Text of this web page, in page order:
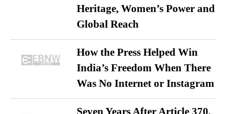
Heritage, Women’s Power and
Global Reach
How the Press Helped Win
India’s Freedom When There
Was No Internet or Instagram
Seven Years After Article 370,